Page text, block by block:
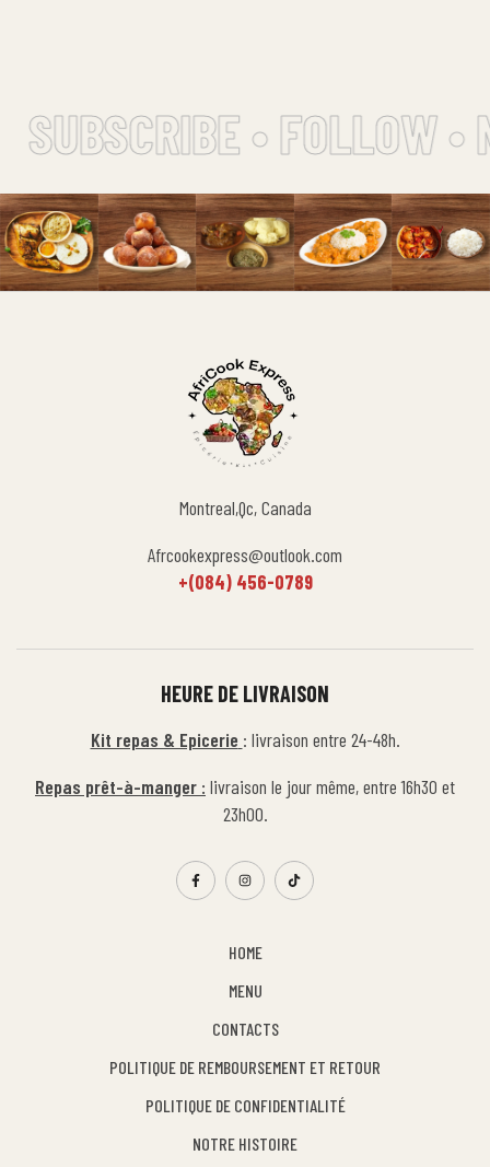
SUBSCRIBE • FOLLOW •
Montreal,Qc, Canada
Afrcookexpress@outlook.com
+(084) 456-0789
HOME
MENU
CONTACTS
POLITIQUE DE REMBOURSEMENT ET RETOUR
POLITIQUE DE CONFIDENTIALITÉ
NOTRE HISTOIRE
HEURE DE LIVRAISON
Kit repas & Epicerie : livraison entre 24-48h.
Repas prêt-à-manger : livraison le jour même, entre 16h30 et
23h00.